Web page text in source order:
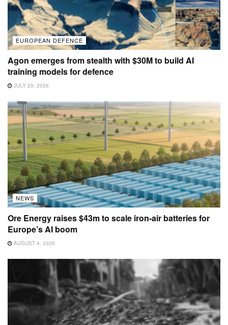
EUROPEAN DEFENCE
Agon emerges from stealth with $30M to build AI
training models for defence
JULY 29, 2026
NEWS
Ore Energy raises $43m to scale iron-air batteries for
Europe’s AI boom
AUGUST 4, 2026